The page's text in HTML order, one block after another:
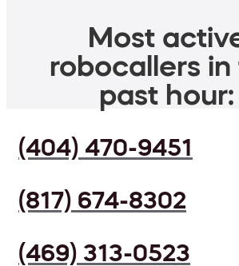
Most
robocallers in
past hour:
(404) 470-9451
(817) 674-8302
(469) 313-0523